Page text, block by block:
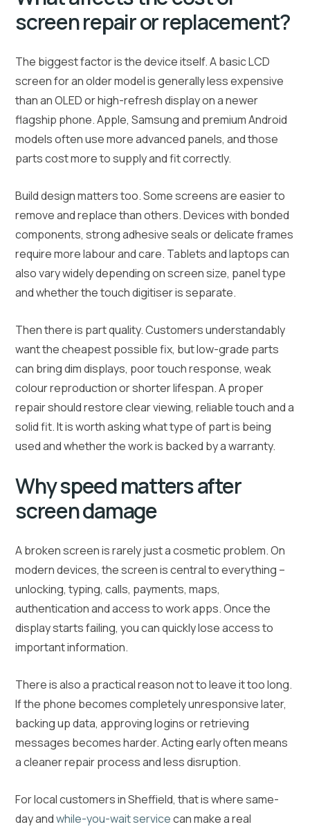
screen repair or replacement?
The biggest factor is the device itself. A basic LCD
screen for an older model is generally less expensive
than an OLED or high-refresh display on a newer
flagship phone. Apple, Samsung and premium Android
models often use more advanced panels, and those
parts cost more to supply and fit correctly.
Build design matters too. Some screens are easier to
remove and replace than others. Devices with bonded
components, strong adhesive seals or delicate frames
require more labour and care. Tablets and laptops can
also vary widely depending on screen size, panel type
and whether the touch digitiser is separate.
Then there is part quality. Customers understandably
want the cheapest possible fix, but low-grade parts
can bring dim displays, poor touch response, weak
colour reproduction or shorter lifespan. A proper
repair should restore clear viewing, reliable touch and a
solid fit. It is worth asking what type of part is being
used and whether the work is backed by a warranty.
Why speed matters after
screen damage
A broken screen is rarely just a cosmetic problem. On
modern devices, the screen is central to everything –
unlocking, typing, calls, payments, maps,
authentication and access to work apps. Once the
display starts failing, you can quickly lose access to
important information.
There is also a practical reason not to leave it too long.
If the phone becomes completely unresponsive later,
backing up data, approving logins or retrieving
messages becomes harder. Acting early often means
a cleaner repair process and less disruption.
For local customers in Sheffield, that is where same-
day andwhile-you-wait servicecan make a real